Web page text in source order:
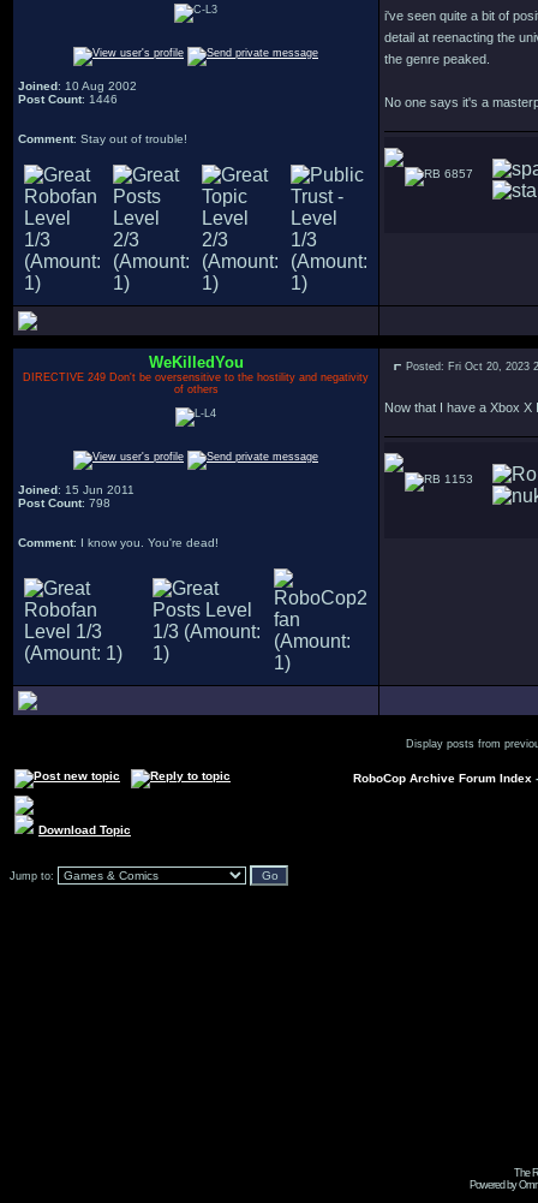
Joined: 10 Aug 2002
Post Count: 1446
Comment: Stay out of trouble!
i've seen quite a bit of
detail at reenacting the
the genre peaked.
No one says it's a
6857
WeKilledYou
DIRECTIVE 249 Don't be oversensitive to the hostility and negativity
of others
Joined: 15 Jun 2011
Post Count: 798
Comment: I know you. You're dead!
Posted: Fri Oct 20, 2023
Now that I have a Xbox X
1153
Display posts from
RoboCop Archive Forum Index
Download Topic
Jump to:
The
Powered by